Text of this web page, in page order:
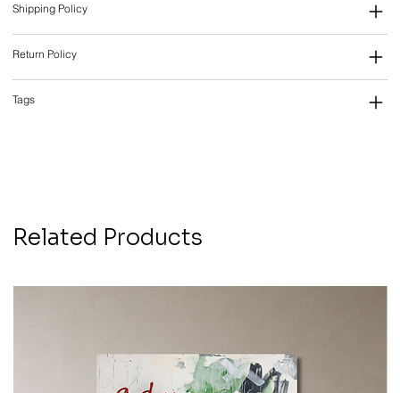
Shipping Policy
Return Policy
Tags
Related Products